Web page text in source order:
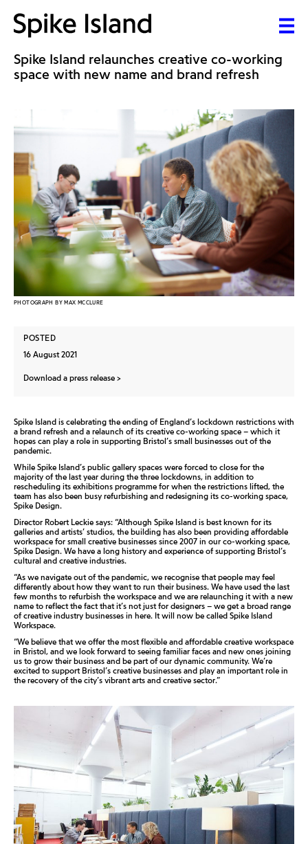
Spike Island relaunches creative co-working
space with new name and brand refresh
PHOTOGRAPH BY MAX MCCLURE
POSTED
16 August 2021
Download a press release
Spike Island is celebrating the ending of England’s lockdown restrictions with
a brand refresh and a relaunch of its creative co-working space – which it
hopes can play a role in supporting Bristol’s small businesses out of the
pandemic.
While Spike Island’s public gallery spaces were forced to close for the
majority of the last year during the three lockdowns, in addition to
rescheduling its exhibitions programme for when the restrictions lifted, the
team has also been busy refurbishing and redesigning its co-working space,
Spike Design.
Director Robert Leckie says: “Although Spike Island is best known for its
galleries and artists’ studios, the building has also been providing affordable
workspace for small creative businesses since 2007 in our co-working space,
Spike Design. We have a long history and experience of supporting Bristol’s
cultural and creative industries.
“As we navigate out of the pandemic, we recognise that people may feel
differently about how they want to run their business. We have used the last
few months to refurbish the workspace and we are relaunching it with a new
name to reflect the fact that it’s not just for designers – we get a broad range
of creative industry businesses in here. It will now be called Spike Island
Workspace.
“We believe that we offer the most flexible and affordable creative workspace
in Bristol, and we look forward to seeing familiar faces and new ones joining
us to grow their business and be part of our dynamic community. We’re
excited to support Bristol’s creative businesses and play an important role in
the recovery of the city’s vibrant arts and creative sector.”